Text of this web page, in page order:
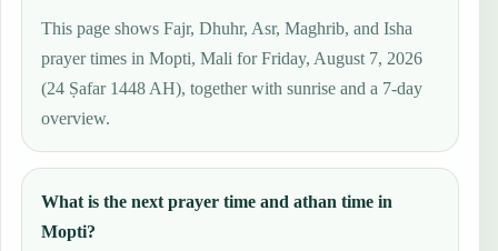
This page shows Fajr, Dhuhr, Asr, Maghrib, and Isha
prayer times in Mopti, Mali for Friday, August 7, 2026
(24 Ṣafar 1448 AH), together with sunrise and a 7-day
overview.
What is the next prayer time and athan time in
Mopti?